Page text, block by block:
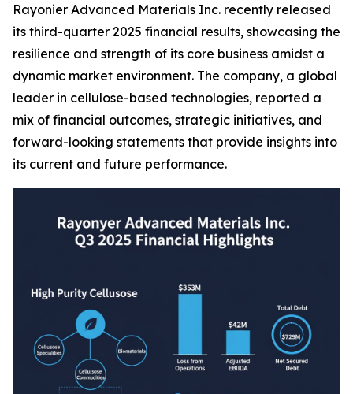
Rayonier Advanced Materials Inc. recently released
its third-quarter 2025 financial results, showcasing the
resilience and strength of its core business amidst a
dynamic market environment. The company, a global
leader in cellulose-based technologies, reported a
mix of financial outcomes, strategic initiatives, and
forward-looking statements that provide insights into
its current and future performance.